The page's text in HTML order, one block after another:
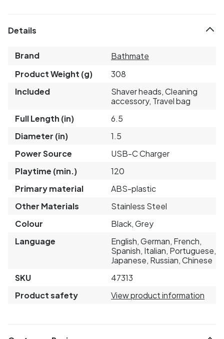
Details
Brand
Bathmate
Product Weight (g)
308
Included
Shaver heads, Cleaning
accessory, Travel bag
Full Length (in)
6.5
Diameter (in)
1.5
Power Source
USB-C Charger
Playtime (min.)
120
Primary material
ABS-plastic
Other Materials
Stainless Steel
Colour
Black, Grey
Language
English, German, French,
Spanish, Italian, Portuguese,
Japanese, Russian, Chinese
SKU
47313
Product safety
View product information